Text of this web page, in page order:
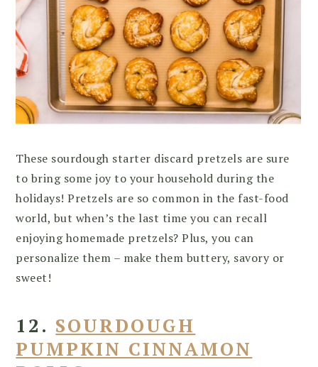
These sourdough starter discard pretzels are sure
to bring some joy to your household during the
holidays! Pretzels are so common in the fast-food
world, but when’s the last time you can recall
enjoying homemade pretzels? Plus, you can
personalize them – make them buttery, savory or
sweet!
12. SOURDOUGH
PUMPKIN CINNAMON